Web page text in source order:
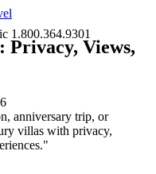
1.800.364.9301
Privacy, Views,
anniversary trip, or
villas with privacy,